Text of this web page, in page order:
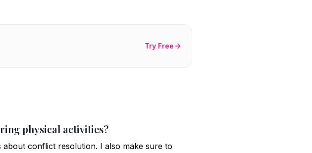
Try Free
physical activities?
conflict resolution. I also make sure to